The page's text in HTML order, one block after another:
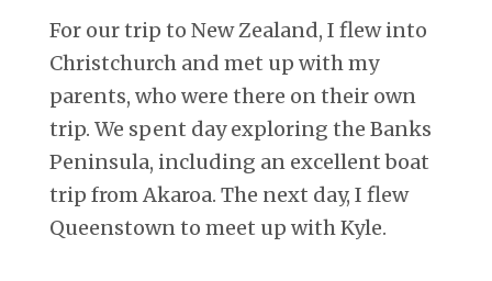
For our trip to New Zealand, I flew into
Christchurch and met up with my
parents, who were there on their own
trip. We spent day exploring the Banks
Peninsula, including an excellent boat
trip from Akaroa. The next day, I flew
Queenstown to meet up with Kyle.